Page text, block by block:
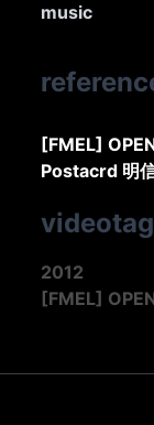
music
[FMEL]
Postacrd 明
2012
[FMEL]